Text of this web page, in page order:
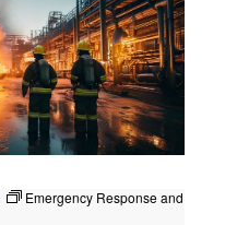
Emergency Response and